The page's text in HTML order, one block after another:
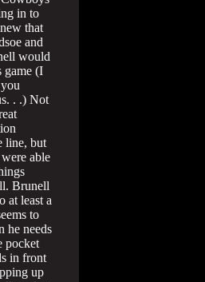
in to
that
and
would
game (I
. .) Not
line, but
able
Brunell
at least a
to
he needs
pocket
in front
up